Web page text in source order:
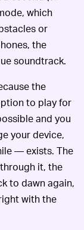
which
or
the
soundtrack.
the
to play for
and you
your device,
— exists. The
it, the
to dawn again,
with the